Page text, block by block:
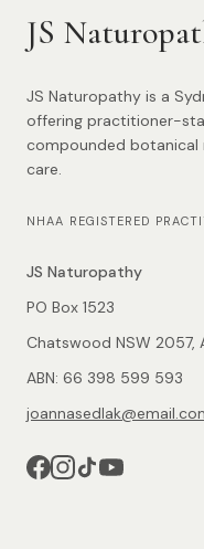
JS
JS Naturopathy is a
offering practitioner-
compounded botanical
care.
NHAA REGISTERED
JS Naturopathy
PO Box 1523
Chatswood NSW 2057,
ABN: 66 398 599 593